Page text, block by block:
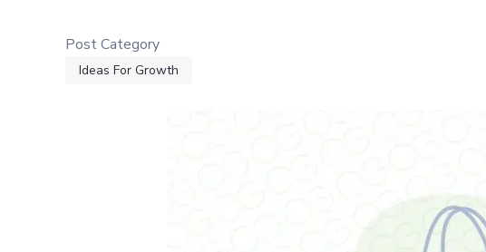
Post Category
Ideas For Growth